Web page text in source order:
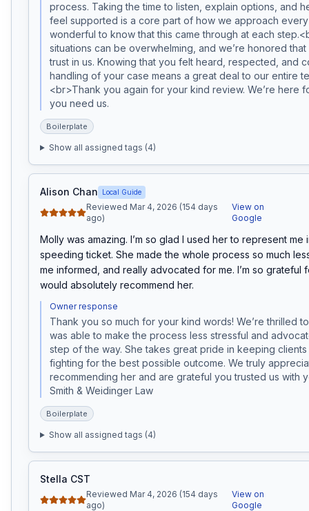
process. Taking the time to listen, explain options, and
feel supported is a core part of how we approach every
wonderful to know that this came through at each
situations can be overwhelming, and we’re honored
trust in us. Knowing that you felt heard, respected, and
handling of your case means a great deal to our entire
<br>Thank you again for your kind review. We’re here
you need us.
Boilerplate
Show all assigned tags (4)
Alison Chan Local Guide
Reviewed Mar 4, 2026 (154 days
ago)
View on
Google
Molly was amazing. I’m so glad I used her to represent me
speeding ticket. She made the whole process so much
me informed, and really advocated for me. I’m so grateful
would absolutely recommend her.
Owner response
Thank you so much for your kind words! We’re thrilled
was able to make the process less stressful and
step of the way. She takes great pride in keeping
fighting for the best possible outcome. We truly
recommending her and are grateful you trusted us with
Smith & Weidinger Law
Boilerplate
Show all assigned tags (4)
Stella CST
Reviewed Mar 4, 2026 (154 days
ago)
View on
Google